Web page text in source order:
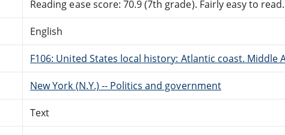
Reading ease score: 70.9 (7th grade). Fairly easy to read.
English
F106: United States local history: Atlantic coast. Middle
New York (N.Y.) -- Politics and government
Text